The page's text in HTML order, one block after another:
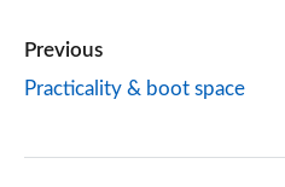
Previous
Practicality & boot space